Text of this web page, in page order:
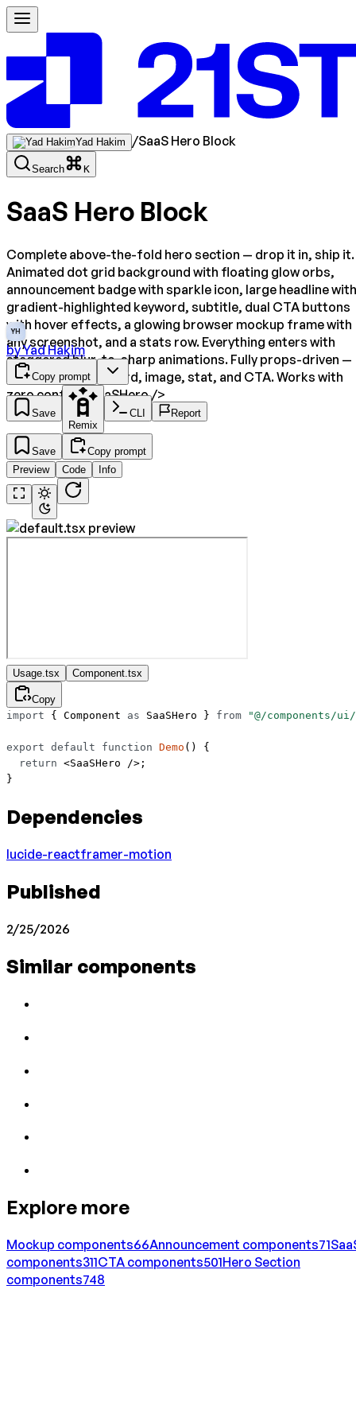
Yad Hakim /SaaS Hero Block
Search K
SaaS Hero Block
Complete above-the-fold hero section — drop it in, ship it.
Animated dot grid background with floating glow orbs,
announcement badge with sparkle icon, large headline with
gradient-highlighted keyword, subtitle, dual CTA buttons
with hover effects, a glowing browser mockup frame with
any screenshot, and a stats row. Everything enters with
staggered blur-to-sharp animations. Fully props-driven —
customize every word, image, stat, and CTA. Works with
zero config:<SaaSHero />
YH
byYad Hakim
Copy prompt
Save
Remix
CLI Report
Save
Copy prompt
Preview
Code Info
Usage.tsx Component.tsx
Copy
import { Component as SaaSHero } from "@/components/
export default function Demo () {
  return
<SaaSHero />;
}
Dependencies
lucide-reactframer-motion
Published
2/25/2026
Similar components
Explore more
Mockup components66Announcement components71
components311CTA components501Hero Section
components748